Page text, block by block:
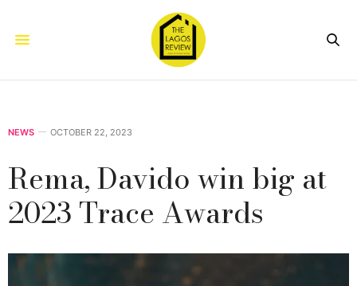
NEWS OCTOBER 22, 2023
Rema, Davido win big at
2023 Trace Awards